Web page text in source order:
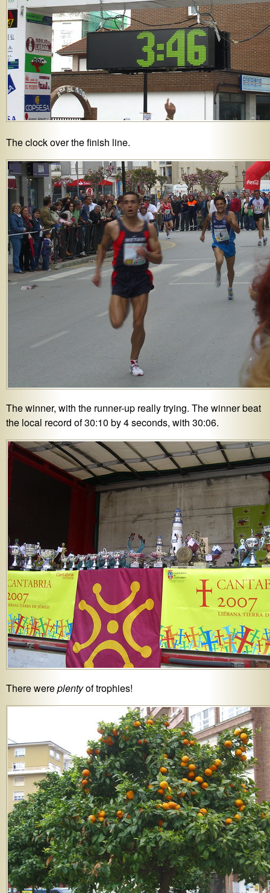
The clock over the finish line.
The winner, with the runner-up really trying. The winner beat
the local record of 30:10 by 4 seconds, with 30:06.
There wereplentyof trophies!